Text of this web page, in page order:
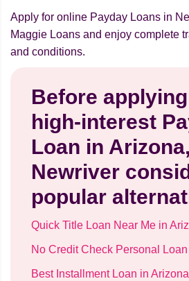
Apply for online Payday Loans in
Maggie Loans and enjoy complete
and conditions.
Before
high-interest
Loan in Arizona,
Newriver
popular
Quick Title Loan Near Me in
No Credit Check Personal
Best Installment Loan in